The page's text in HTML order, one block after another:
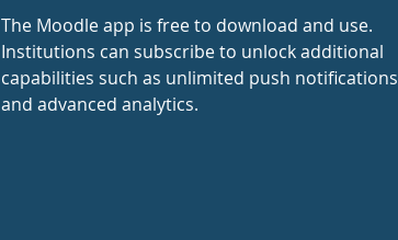
The Moodle app is free to download and use.
Institutions can subscribe to unlock additional
capabilities such as unlimited push notifications
and advanced analytics.